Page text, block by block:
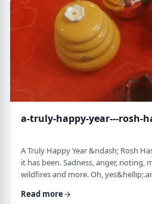
(literally: healing through meaning) …
a-truly-happy-year---rosh-
A Truly Happy Year &ndash; Rosh
it has been. Sadness, anger, rioting,
wildfires and more. Oh,
things that have happened this year.
Read more